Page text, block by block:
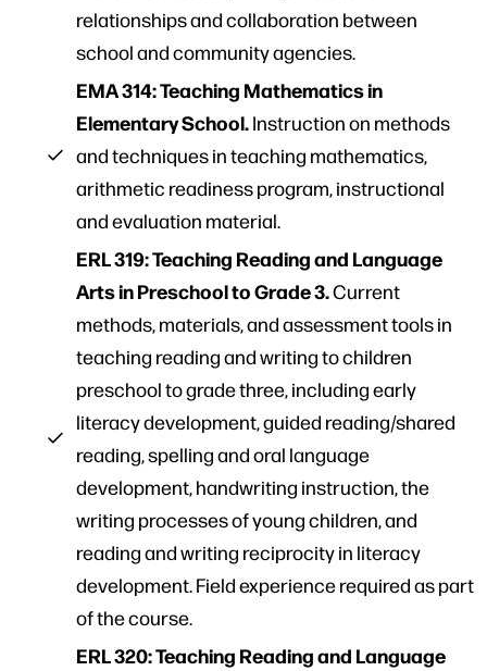
relationships and collaboration between
school and community agencies.
EMA 314: Teaching Mathematics in
Elementary School.Instruction on methods
and techniques in teaching mathematics,
arithmetic readiness program, instructional
and evaluation material.
ERL 319: Teaching Reading and Language
Arts in Preschool to Grade 3.Current
methods, materials, and assessment tools in
teaching reading and writing to children
preschool to grade three, including early
literacy development, guided reading/shared
reading, spelling and oral language
development, handwriting instruction, the
writing processes of young children, and
reading and writing reciprocity in literacy
development. Field experience required as part
of the course.
ERL 320: Teaching Reading and Language